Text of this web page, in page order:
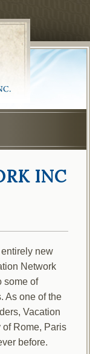
INC
new
Network
some of
As one of the
Vacation
of Rome, Paris
before.